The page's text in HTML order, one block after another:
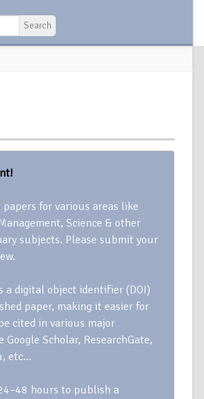
Search
Search
papers for various areas like
Science & other
subjects. Please submit your
a digital object identifier (DOI)
paper, making it easier for
cited in various major
Google Scholar, ResearchGate,
etc…
hours to publish a